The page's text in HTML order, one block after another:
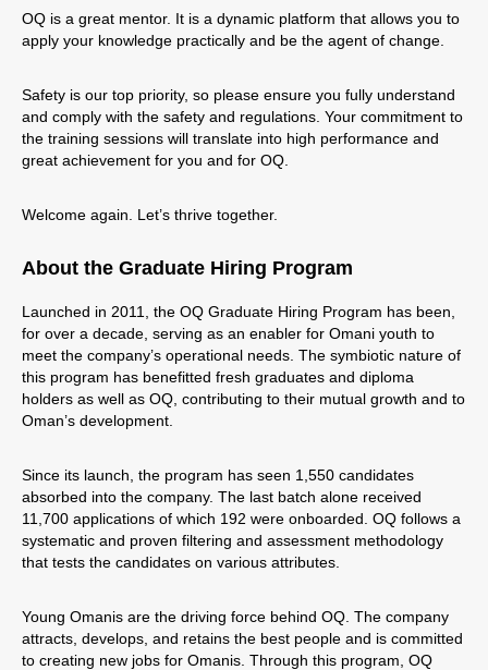
OQ is a great mentor. It is a dynamic platform that allows you to
apply your knowledge practically and be the agent of change.
Safety is our top priority, so please ensure you fully understand
and comply with the safety and regulations. Your commitment to
the training sessions will translate into high performance and
great achievement for you and for OQ.
Welcome again. Let’s thrive together.
About the Graduate Hiring Program
Launched in 2011, the OQ Graduate Hiring Program has been,
for over a decade, serving as an enabler for Omani youth to
meet the company’s operational needs. The symbiotic nature of
this program has benefitted fresh graduates and diploma
holders as well as OQ, contributing to their mutual growth and to
Oman’s development.
Since its launch, the program has seen 1,550 candidates
absorbed into the company. The last batch alone received
11,700 applications of which 192 were onboarded. OQ follows a
systematic and proven filtering and assessment methodology
that tests the candidates on various attributes.
Young Omanis are the driving force behind OQ. The company
attracts, develops, and retains the best people and is committed
to creating new jobs for Omanis. Through this program, OQ